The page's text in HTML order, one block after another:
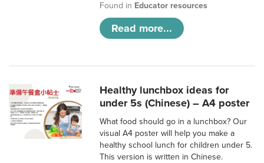
Found in Educator resources
Read more...
Healthy lunchbox ideas for
under 5s (Chinese) – A4 poster
What food should go in a lunchbox? Our
visual A4 poster will help you make a
healthy school lunch for children under 5.
This version is written in Chinese.